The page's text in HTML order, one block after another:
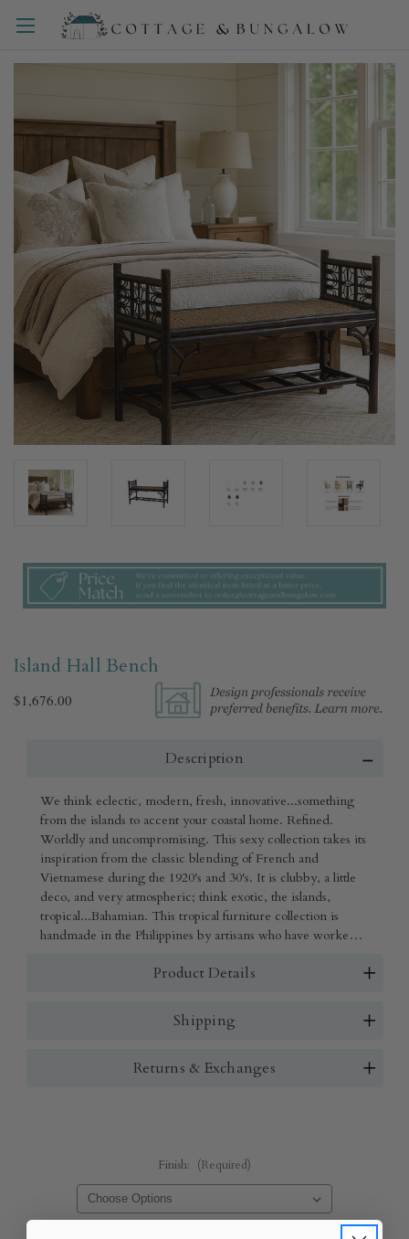
Island Hall Bench
$1,676.00
Description
We think eclectic, modern, fresh, innovative...something
from the islands to accent your coastal home. Refined.
Worldly and uncompromising. This sexy collection takes its
inspiration from the classic blending of French and
Vietnamese during the 1920's and 30's. It is clubby, a little
deco, and very atmospheric; think exotic, the islands,
tropical...Bahamian. This tropical furniture collection is
handmade in the Philippines by artisans who have worked
materials are solid cane and woven rattan. Very strong and
Product Details
Shipping
Returns & Exchanges
Finish: (Required)